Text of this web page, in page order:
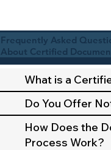
Frequently Asked
About Certified
What is a
Do You Offer
How Does the
Process Work?